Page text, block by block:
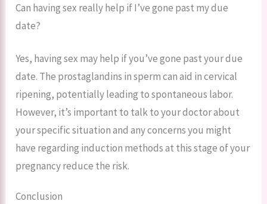
Can having sex really help if I’ve gone past my due
date?
Yes, having sex may help if you’ve gone past your due
date. The prostaglandins in sperm can aid in cervical
ripening, potentially leading to spontaneous labor.
However, it’s important to talk to your doctor about
your specific situation and any concerns you might
have regarding induction methods at this stage of your
pregnancy reduce the risk.
Conclusion